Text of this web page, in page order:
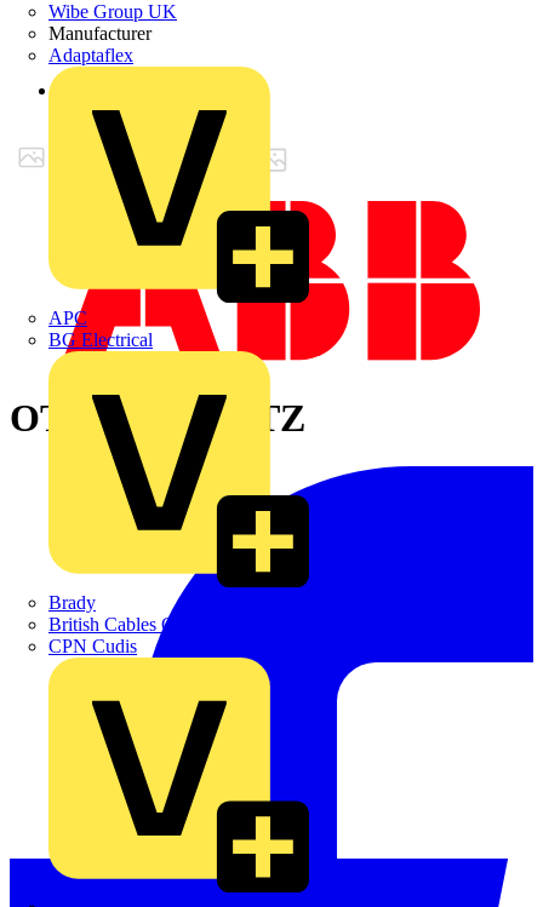
Wibe Group UK
Manufacturer
Adaptaflex
APC
BG Electrical
Brady
British Cables Company
CPN Cudis
Back to Products
OT400DAUA3TZ